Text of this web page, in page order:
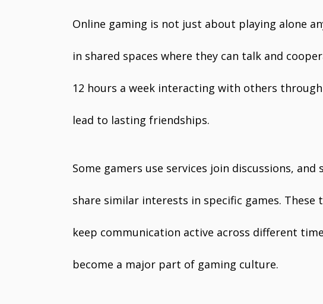
Online gaming is not just about playing alone
in shared spaces where they can talk and
12 hours a week interacting with others
lead to lasting friendships.
Some gamers use services join discussions,
share similar interests in specific games. These
keep communication active across different
become a major part of gaming culture.